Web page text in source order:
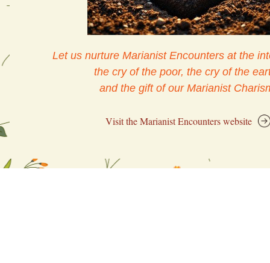
Let us nurture Marianist Encounters at the
the cry of the poor, the cry of the
and the gift of our Marianist
Visit the Marianist Encounters website